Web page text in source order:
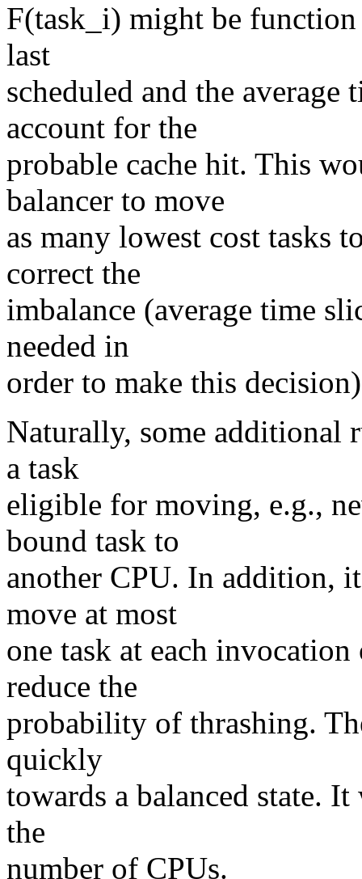
F(task_i) might be
last
scheduled and the
account for the
probable cache hit. This
balancer to move
as many lowest cost tasks
correct the
imbalance (average time
needed in
order to make this
Naturally, some additional
a task
eligible for moving, e.g.,
bound task to
another CPU. In addition,
move at most
one task at each
reduce the
probability of thrashing.
quickly
towards a balanced state.
the
number of CPUs.